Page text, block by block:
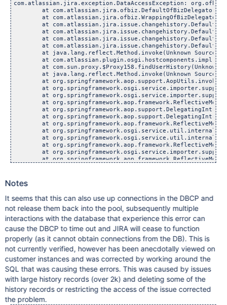
Notes
It seems that this can also use up connections in the DBCP and
not release them back into the pool, subsequently multiple
interactions with the database that experience this error can
cause the DBCP to time out and JIRA will cease to function
properly (as it cannot obtain connections from the DB). This is
not currently verified, however has been anecdotally viewed on
customer instances and was corrected by working around the
SQL that was causing these errors. This was caused by issues
with large history records (over 2k) and deleting some of the
history records or restricting the access of the issue corrected
the problem.